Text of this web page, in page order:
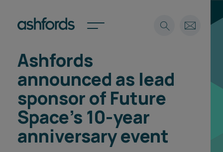
Expertise
Careers
About
Spotlights
International
Search
Ashfords
announced as lead
sponsor of Future
Space’s 10-year
anniversary event